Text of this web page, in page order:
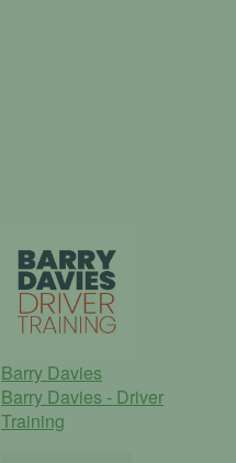
Barry Davies
Barry Davies - Driver
Training